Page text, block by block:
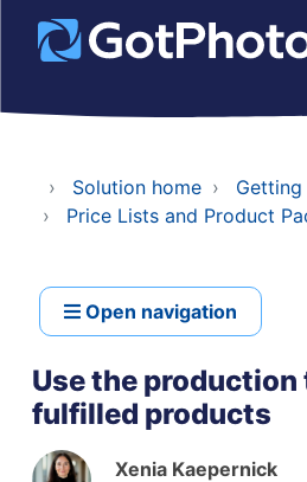
Solution home
Price Lists and Product
Open navigation
Use the
fulfilled products
Xenia Kaepernick